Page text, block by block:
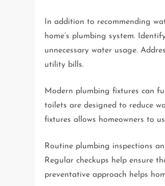
In addition to recommending
home’s plumbing system.
unnecessary water usage.
utility bills.
Modern plumbing fixtures can
toilets are designed to reduce
fixtures allows homeowners to
Routine plumbing inspections
Regular checkups help ensure
preventative approach helps